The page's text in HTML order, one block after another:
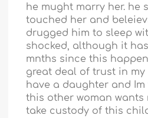
he mught marry her. he
touched her and
drugged him to sleep
shocked, although it
mnths since this
great deal of trust in my
have a daughter and
this other woman wants
take custody of this